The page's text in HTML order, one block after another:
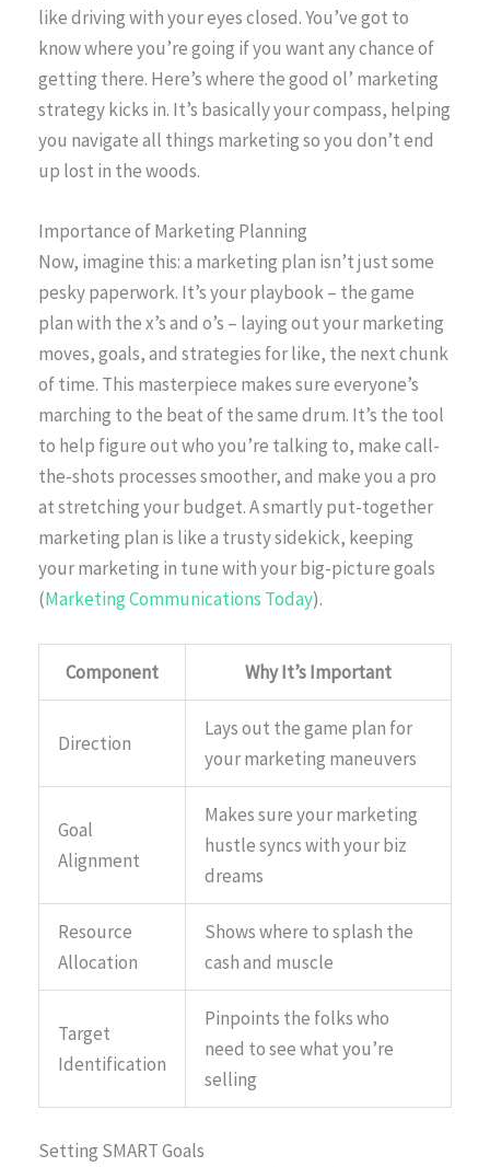
like driving with your eyes closed. You’ve got to
know where you’re going if you want any chance of
getting there. Here’s where the good ol’ marketing
strategy kicks in. It’s basically your compass, helping
you navigate all things marketing so you don’t end
up lost in the woods.
Importance of Marketing Planning
Now, imagine this: a marketing plan isn’t just some
pesky paperwork. It’s your playbook – the game
plan with the x’s and o’s – laying out your marketing
moves, goals, and strategies for like, the next chunk
of time. This masterpiece makes sure everyone’s
marching to the beat of the same drum. It’s the tool
to help figure out who you’re talking to, make call-
the-shots processes smoother, and make you a pro
at stretching your budget. A smartly put-together
marketing plan is like a trusty sidekick, keeping
your marketing in tune with your big-picture goals
(Marketing Communications Today).
Component Why It’s Important
Direction
Lays out the game plan for
your marketing maneuvers
Goal
Alignment
Makes sure your marketing
hustle syncs with your biz
dreams
Resource
Allocation
Shows where to splash the
cash and muscle
Target
Identification
Pinpoints the folks who
need to see what you’re
selling
Setting SMART Goals